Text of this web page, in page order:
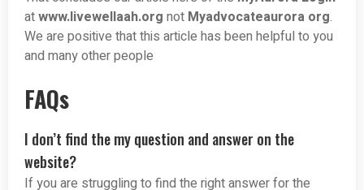
atwww.livewellaah.org not Myadvocateaurora org.
We are positive that this article has been helpful to you
and many other people
FAQs
I don’t find the my question and answer on the
website?
If you are struggling to find the right answer for the